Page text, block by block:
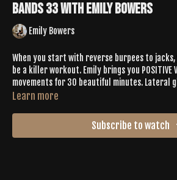
Bands 33 with Emily Bowers
Emily Bowers
When you start with reverse burpees to jacks,
be a killer workout. Emily brings you POSITIVE
movements for 30 beautiful minutes. Lateral
will keep your glutes screaming— in the best
seconds of a (super needed) stretch. Emily
into various movements to enhance your
Learn more
Subscribe to watch